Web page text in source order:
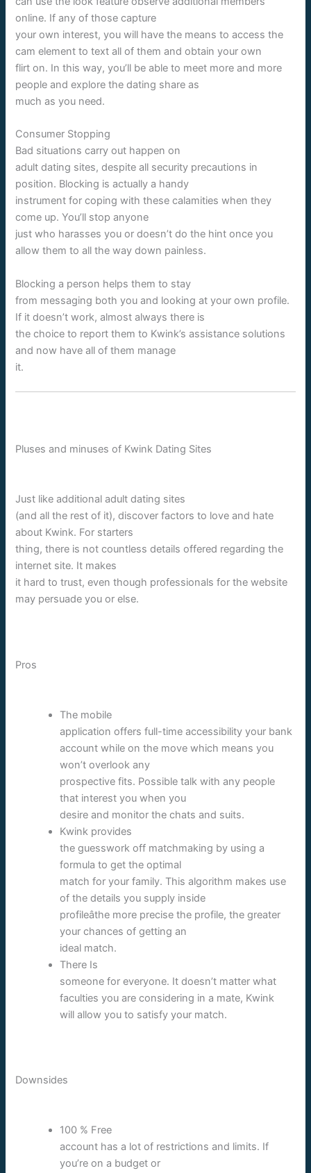
online. If any of those capture
your own interest, you will have the means to access the
cam element to text all of them and obtain your own
flirt on. In this way, you’ll be able to meet more and more
people and explore the dating share as
much as you need.
Consumer Stopping
Bad situations carry out happen on
adult dating sites, despite all security precautions in
position. Blocking is actually a handy
instrument for coping with these calamities when they
come up. You’ll stop anyone
just who harasses you or doesn’t do the hint once you
allow them to all the way down painless.
Blocking a person helps them to stay
from messaging both you and looking at your own profile.
If it doesn’t work, almost always there is
the choice to report them to Kwink’s assistance solutions
and now have all of them manage
it.
Pluses and minuses of Kwink Dating Sites
Just like additional adult dating sites
(and all the rest of it), discover factors to love and hate
about Kwink. For starters
thing, there is not countless details offered regarding the
internet site. It makes
it hard to trust, even though professionals for the website
may persuade you or else.
Pros
The mobile
application offers full-time accessibility your bank
account while on the move which means you
won’t overlook any
prospective fits. Possible talk with any people
that interest you when you
desire and monitor the chats and suits.
Kwink provides
the guesswork off matchmaking by using a
formula to get the optimal
match for your family. This algorithm makes use
of the details you supply inside
profileâthe more precise the profile, the greater
your chances of getting an
ideal match.
There Is
someone for everyone. It doesn’t matter what
faculties you are considering in a mate, Kwink
will allow you to satisfy your match.
Downsides
100 % Free
account has a lot of restrictions and limits. If
you’re on a budget or